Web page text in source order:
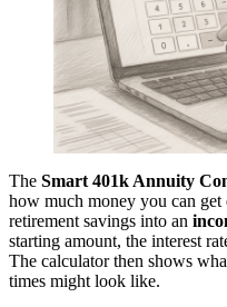
The Smart 401k Annuity
how much money you can
retirement savings into an
starting amount, the interest
The calculator then shows
times might look like.